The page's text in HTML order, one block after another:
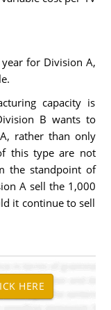
for Division A,
capacity is
B wants to
rather than only
this type are not
the standpoint of
A sell the 1,000
it continue to sell